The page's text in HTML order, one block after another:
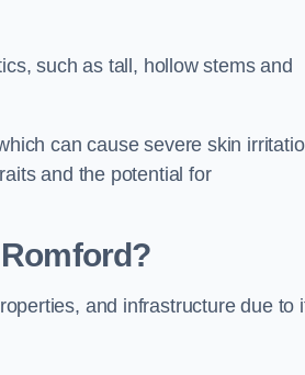
such as tall, hollow stems and
can cause severe skin
and the potential for
?
and infrastructure due to